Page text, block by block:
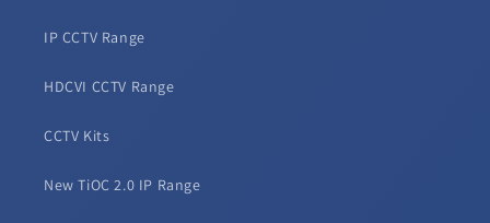
IP CCTV Range
HDCVI CCTV Range
CCTV Kits
New TiOC 2.0 IP Range